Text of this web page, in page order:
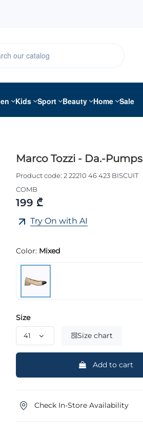
Kids Sport Beauty Home Sale
Marco Tozzi - Da.-Pumps
Product code: 2 22210 46 423 BISCUIT
COMB
199 ₾
Try On with AI
Color: Mixed
Size
Size chart
Add to cart
Check In-Store Availability